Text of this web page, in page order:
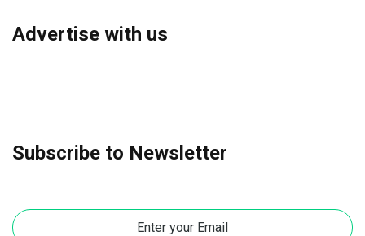
Advertise with us
Subscribe to Newsletter